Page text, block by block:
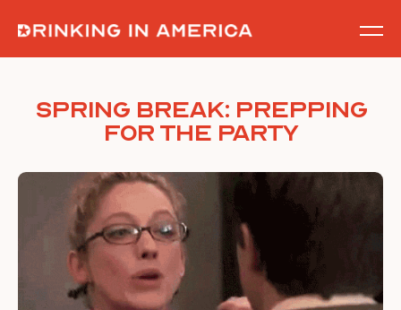
content
Spring Break: Prepping
for the Party